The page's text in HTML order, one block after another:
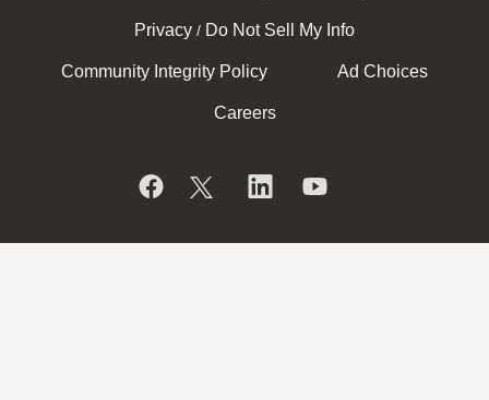
Privacy / Do Not Sell My Info
Community Integrity Policy Ad Choices
Careers